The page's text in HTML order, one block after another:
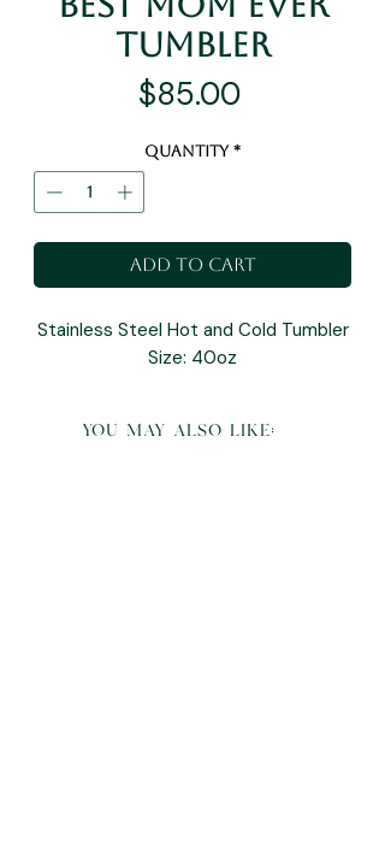
Tumbler
$85.00Price
Quantity *
Add to Cart
Stainless Steel Hot and Cold Tumbler
Size: 40oz
you may also like: